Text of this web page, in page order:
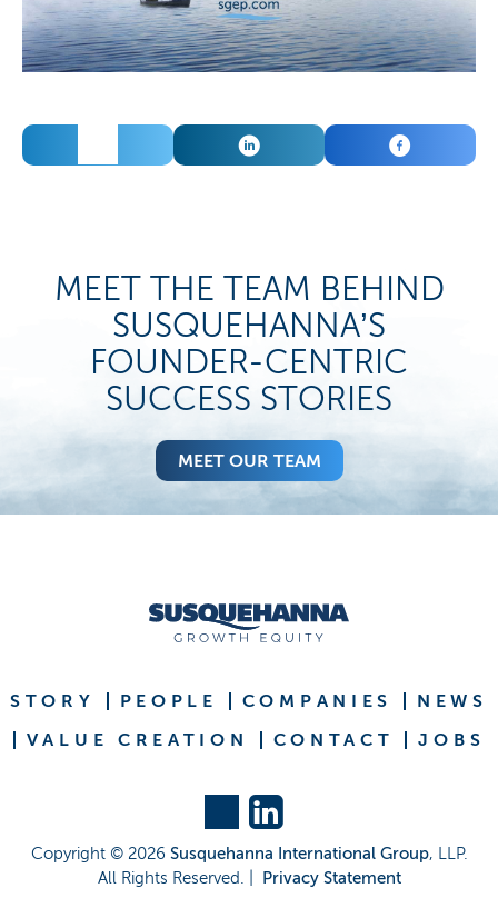
MEET THE TEAM BEHIND
SUSQUEHANNA’S
FOUNDER-CENTRIC
SUCCESS STORIES
MEET OUR TEAM
STORY PEOPLE COMPANIES
NEWS
VALUE CREATION
CONTACT JOBS
Copyright © 2026 Susquehanna International Group, LLP.
All Rights Reserved. | Privacy Statement